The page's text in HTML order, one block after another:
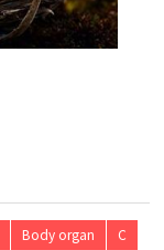
Body organ
C